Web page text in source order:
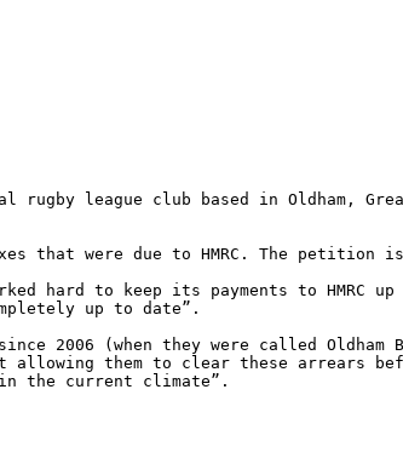
rugby league club based in
that were due to HMRC. The petition
hard to keep its payments to
up to date”.
2006 (when they were called
them to clear these arrears
the current climate”.